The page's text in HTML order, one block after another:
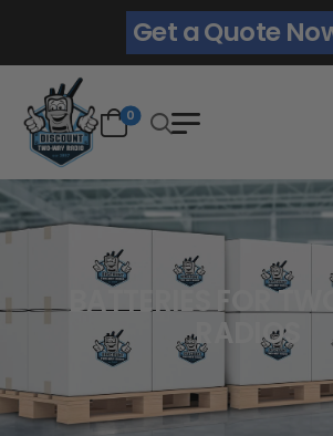
Get a Quote
0
BATTERIES FOR
RADIOS